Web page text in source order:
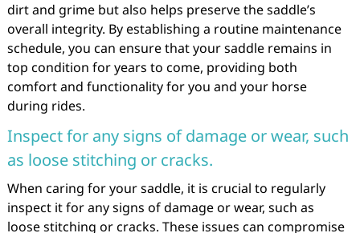
dirt and grime but also helps preserve the saddle’s
overall integrity. By establishing a routine maintenance
schedule, you can ensure that your saddle remains in
top condition for years to come, providing both
comfort and functionality for you and your horse
during rides.
Inspect for any signs of damage or wear, such
as loose stitching or cracks.
When caring for your saddle, it is crucial to regularly
inspect it for any signs of damage or wear, such as
loose stitching or cracks. These issues can compromise